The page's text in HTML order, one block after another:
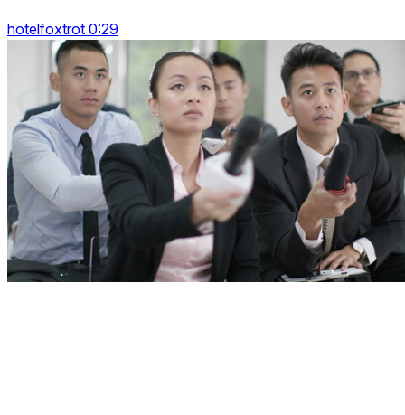
hotelfoxtrot 0:29